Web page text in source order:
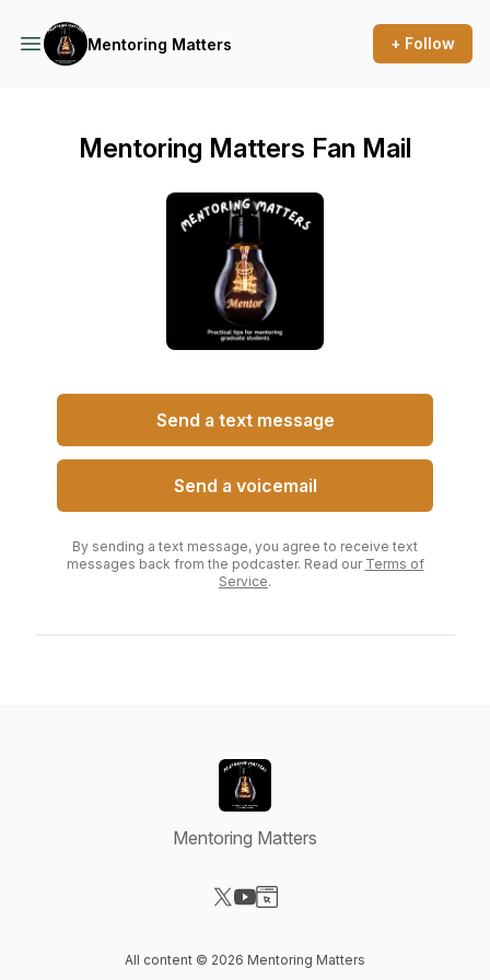
Mentoring Matters + Follow
Mentoring Matters Fan Mail
Send a text message
Send a voicemail
By sending a text message, you agree to receive text
messages back from the podcaster. Read our Terms of
Service.
Mentoring Matters
All content © 2026 Mentoring Matters